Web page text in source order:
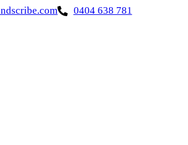
0404 638 781